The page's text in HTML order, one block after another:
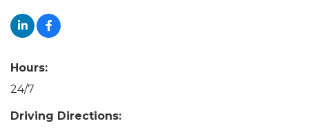
Hours:
24/7
Driving Directions: